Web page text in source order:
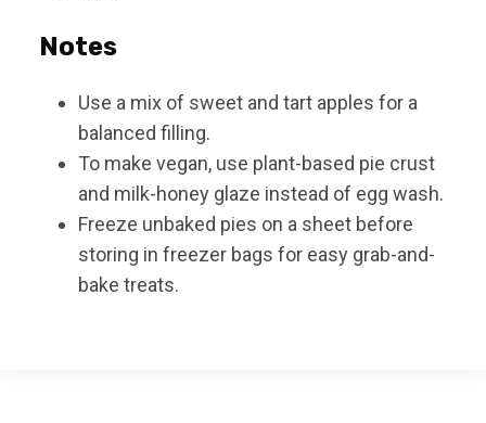
Notes
Use a mix of sweet and tart apples for a
balanced filling.
To make vegan, use plant-based pie crust
and milk-honey glaze instead of egg wash.
Freeze unbaked pies on a sheet before
storing in freezer bags for easy grab-and-
bake treats.